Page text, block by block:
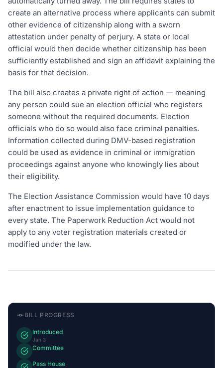
create an alternative process where applicants can submit
other evidence of citizenship along with a sworn
attestation under penalty of perjury. A state or local
official would then decide whether citizenship has been
sufficiently established and sign an affidavit explaining the
basis for that decision.
The bill also creates a private right of action — meaning
any person could sue an election official who registers
someone without the required documents. Election
officials who do so would also face criminal penalties.
Information collected during DMV-based registration
could be used as evidence in criminal or immigration
proceedings against anyone who knowingly lies about
their eligibility.
The Election Assistance Commission would have 10 days
after enactment to issue implementation guidance to
every state. The Paperwork Reduction Act would not
apply to any voter registration materials created or
modified under the law.
BILL PROGRESS
Introduced
Jan 3
Committee
Pass House